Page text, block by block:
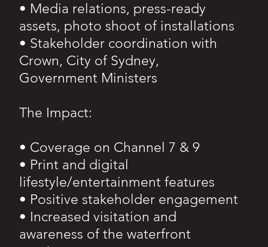
• Media relations, press-ready
assets, photo shoot of installations
• Stakeholder coordination with
Crown, City of Sydney,
Government Ministers
The Impact:
• Coverage on Channel 7 & 9
• Print and digital
lifestyle/entertainment features
• Positive stakeholder engagement
• Increased visitation and
awareness of the waterfront